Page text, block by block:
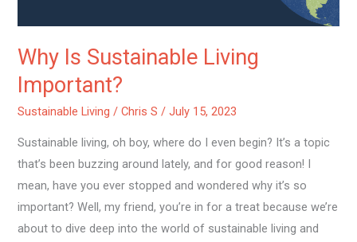
Why Is Sustainable Living
Important?
Sustainable Living /Chris S/July 15, 2023
Sustainable living, oh boy, where do I even begin? It’s a topic
that’s been buzzing around lately, and for good reason! I
mean, have you ever stopped and wondered why it’s so
important? Well, my friend, you’re in for a treat because we’re
about to dive deep into the world of sustainable living and